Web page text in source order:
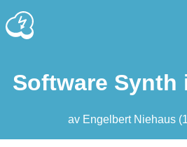
Software Synth
av Engelbert Niehaus (